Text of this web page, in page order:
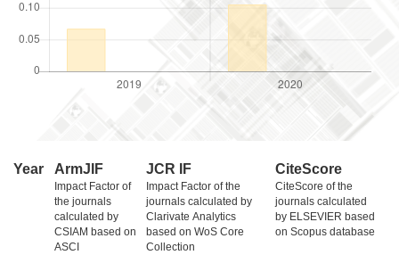
Year ArmJIF
Impact Factor of
the journals
calculated by
CSIAM based on
ASCI
JCR IF
Impact Factor of the
journals calculated by
Clarivate Analytics
based on WoS Core
Collection
CiteScore
CiteScore of the
journals calculated
by ELSEVIER based
on Scopus database